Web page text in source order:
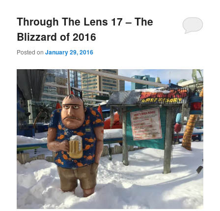
Through The Lens 17 – The
Blizzard of 2016
Posted onJanuary 29, 2016